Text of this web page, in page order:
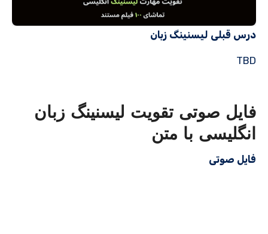
درس قبلی لیسنینگ زبان
TBD
فایل صوتی تقویت لیسنینگ زبان
انگلیسی با متن
فایل صوتی